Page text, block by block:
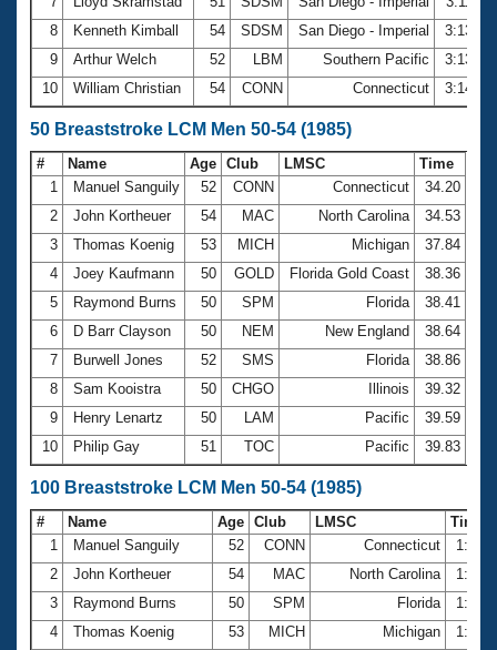
8
Kenneth Kimball 54 SDSM San Diego - Imperial
3:13.56
9
Arthur Welch 52 LBM Southern Pacific
3:13.79
10
William Christian 54 CONN Connecticut 3:14.59
50 Breaststroke LCM Men 50-54 (1985)
# Name Age Club LMSC
Time
1
Manuel Sanguily 52 CONN Connecticut
34.20
2
John Kortheuer 54 MAC North Carolina
34.53
3
Thomas Koenig 53 MICH Michigan
37.84
4
Joey Kaufmann 50 GOLD Florida Gold Coast
38.36
5
Raymond Burns 50 SPM Florida
38.41
6
D Barr Clayson 50 NEM New England
38.64
7
Burwell Jones 52 SMS Florida
38.86
8
Sam Kooistra 50 CHGO Illinois
39.32
9
Henry Lenartz 50 LAM Pacific
39.59
10
Philip Gay 51 TOC Pacific 39.83
100 Breaststroke LCM Men 50-54 (1985)
# Name Age Club LMSC
Time
1
Manuel Sanguily 52 CONN Connecticut
2
John Kortheuer 54 MAC North Carolina
3
Raymond Burns 50 SPM Florida
4
Thomas Koenig 53 MICH Michigan